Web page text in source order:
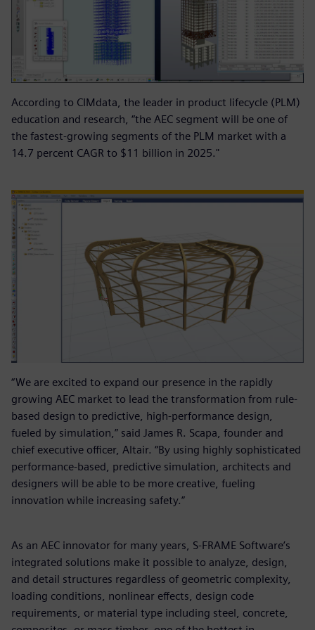
According to CIMdata, the leader in product lifecycle (PLM)
education and research, “the AEC segment will be one of
the fastest-growing segments of the PLM market with a
14.7 percent CAGR to $11 billion in 2025."
“We are excited to expand our presence in the rapidly
growing AEC market to lead the transformation from rule-
based design to predictive, high-performance design,
fueled by simulation,” said James R. Scapa, founder and
chief executive officer, Altair. “By using highly sophisticated
performance-based, predictive simulation, architects and
designers will be able to be more creative, fueling
innovation while increasing safety.”
As an AEC innovator for many years, S-FRAME Software’s
integrated solutions make it possible to analyze, design,
and detail structures regardless of geometric complexity,
loading conditions, nonlinear effects, design code
requirements, or material type including steel, concrete,